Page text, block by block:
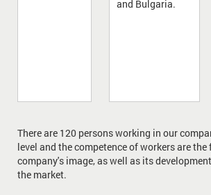
and Bulgaria.
There are 120 persons working in our
level and the competence of workers are
company's image, as well as its
the market.